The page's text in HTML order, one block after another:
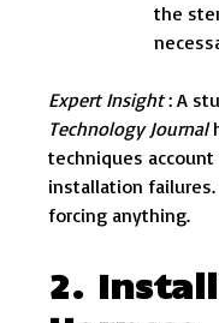
the
Expert Insight: A
Technology Journal
techniques
installation
forcing anything.
2.